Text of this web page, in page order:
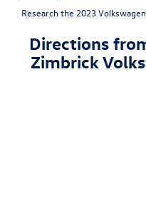
Research the 2023
Directions
Zimbrick